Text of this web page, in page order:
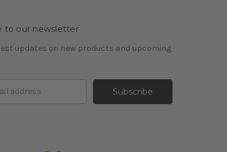
to our newsletter
updates on new products and upcoming